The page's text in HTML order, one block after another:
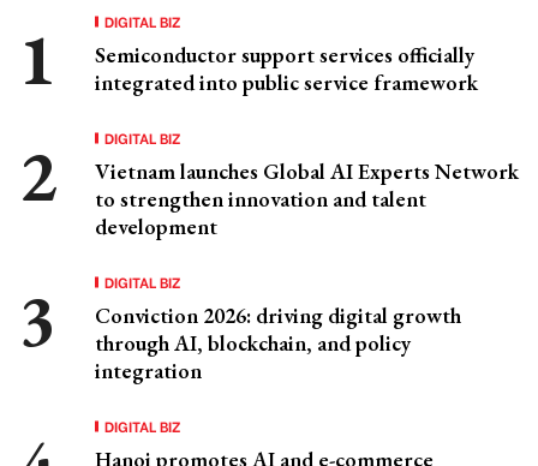
DIGITAL BIZ
Semiconductor support services officially
integrated into public service framework
DIGITAL BIZ
Vietnam launches Global AI Experts Network
to strengthen innovation and talent
development
DIGITAL BIZ
Conviction 2026: driving digital growth
through AI, blockchain, and policy
integration
DIGITAL BIZ
Hanoi promotes AI and e-commerce